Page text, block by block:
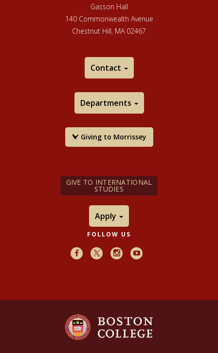
Gasson Hall
140 Commonwealth Avenue
Chestnut Hill, MA 02467
Contact
Departments
Giving to Morrissey
GIVE TO INTERNATIONAL
STUDIES
Apply
FOLLOW US
FacebookX InstagramYoutube